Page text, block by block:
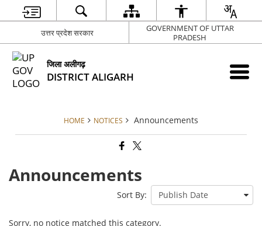
उत्तर प्रदेश सरकार
GOVERNMENT OF UTTAR
PRADESH
जिला अलीगढ़
DISTRICT ALIGARH
HOME NOTICES Announcements
Announcements
Sort By:
Sorry, no notice matched this category.